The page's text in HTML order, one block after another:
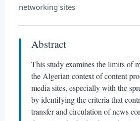
networking sites
Abstract
This study examines the limits of
the Algerian context of content
media sites, especially with the
by identifying the criteria that
transfer and circulation of news